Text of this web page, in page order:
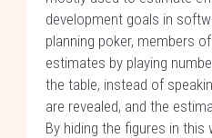
development goals in
planning poker, members
estimates by playing
the table, instead of
are revealed, and the
By hiding the figures in this